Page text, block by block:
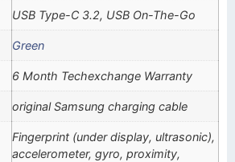
USB Type-C 3.2, USB On-The-Go
Green
6 Month Techexchange Warranty
original Samsung charging cable
Fingerprint (under display, ultrasonic),
accelerometer, gyro, proximity,